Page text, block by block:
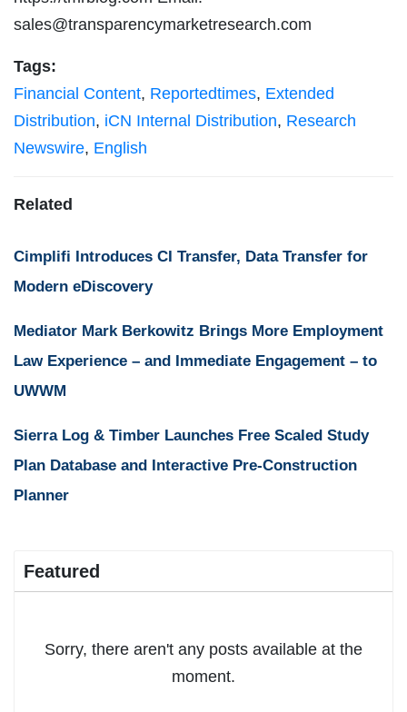
sales@transparencymarketresearch.com
Tags:
Financial Content, Reportedtimes, Extended
Distribution, iCN Internal Distribution, Research
Newswire, English
Related
Cimplifi Introduces CI Transfer, Data Transfer for
Modern eDiscovery
Mediator Mark Berkowitz Brings More Employment
Law Experience – and Immediate Engagement – to
UWWM
Sierra Log & Timber Launches Free Scaled Study
Plan Database and Interactive Pre-Construction
Planner
Featured
Sorry, there aren't any posts available at the
moment.